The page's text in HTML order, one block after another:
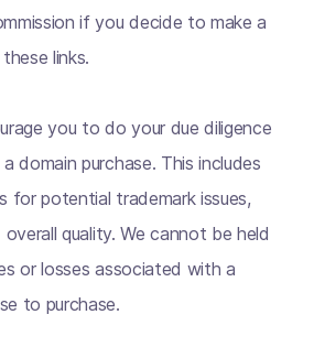
if you decide to make a
links.
you to do your due diligence
domain purchase. This includes
for potential trademark issues,
quality. We cannot be held
or losses associated with a
to purchase.